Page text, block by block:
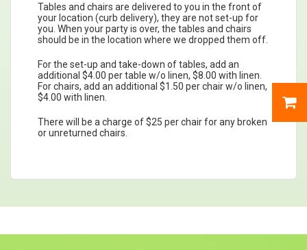
Tables and chairs are delivered to you in the front of
your location (curb delivery), they are not set-up for
you. When your party is over, the tables and chairs
should be in the location where we dropped them off.
For the set-up and take-down of tables, add an
additional $4.00 per table w/o linen, $8.00 with linen.
For chairs, add an additional $1.50 per chair w/o linen,
$4.00 with linen.
There will be a charge of $25 per chair for any broken
or unreturned chairs.